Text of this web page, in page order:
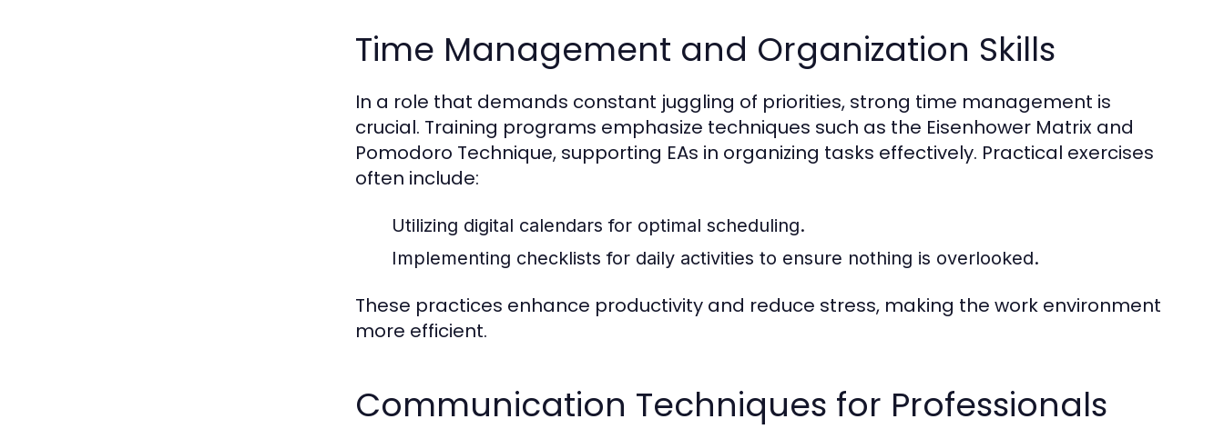
Time Management and Organization Skills
In a role that demands constant juggling of priorities, strong time management is
crucial. Training programs emphasize techniques such as the Eisenhower Matrix and
Pomodoro Technique, supporting EAs in organizing tasks effectively. Practical exercises
often include:
Utilizing digital calendars for optimal scheduling.
Implementing checklists for daily activities to ensure nothing is overlooked.
These practices enhance productivity and reduce stress, making the work environment
more efficient.
Communication Techniques for Professionals